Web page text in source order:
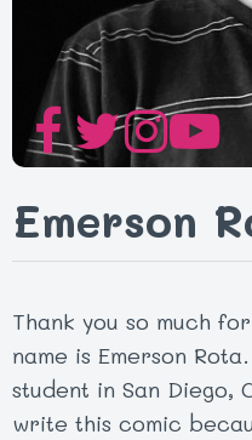
Emerson
Thank you so much
name is Emerson
student in San
write this comic